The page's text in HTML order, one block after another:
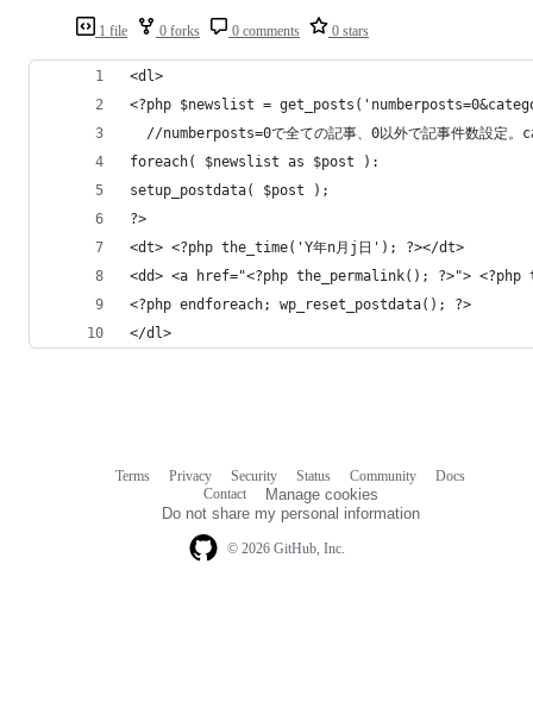
1 file 0 forks 0 comments 0 stars
<dl>
<?php $newslist =
//numberposts=0で全ての記事、0以外で記事件数設定。
foreach( $newslist as $post ):
setup_postdata( $post );
?>
<dt> <?php the_time('Y年n月j日'); ?></dt>
<dd> <a href="<?php the_permalink(); ?>">
<?php endforeach; wp_reset_postdata(); ?>
</dl>
© 2026 GitHub, Inc.
Terms Privacy Security Status Community
Docs
Contact
Manage cookies
Do not share my personal information